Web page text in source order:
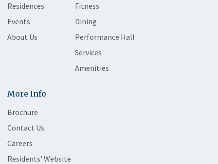
Residences
Events
About Us
Fitness
Dining
Performance Hall
Services
Amenities
More Info
Brochure
Contact Us
Careers
Residents' Website